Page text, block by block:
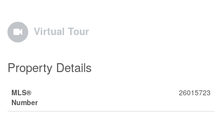
Virtual Tour
Property Details
MLS®
Number
26015723